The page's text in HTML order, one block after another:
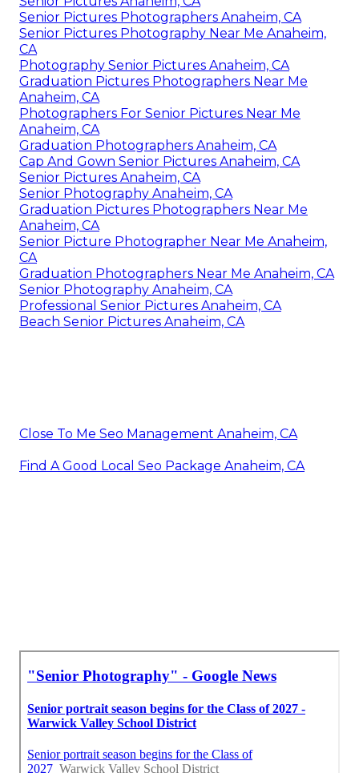
Senior Pictures Photographers Anaheim, CA
Senior Pictures Photography Near Me Anaheim,
CA
Photography Senior Pictures Anaheim, CA
Graduation Pictures Photographers Near Me
Anaheim, CA
Photographers For Senior Pictures Near Me
Anaheim, CA
Graduation Photographers Anaheim, CA
Cap And Gown Senior Pictures Anaheim, CA
Senior Pictures Anaheim, CA
Senior Photography Anaheim, CA
Graduation Pictures Photographers Near Me
Anaheim, CA
Senior Picture Photographer Near Me Anaheim,
CA
Graduation Photographers Near Me Anaheim, CA
Senior Photography Anaheim, CA
Professional Senior Pictures Anaheim, CA
Beach Senior Pictures Anaheim, CA
Close To Me Seo Management Anaheim, CA
Find A Good Local Seo Package Anaheim, CA